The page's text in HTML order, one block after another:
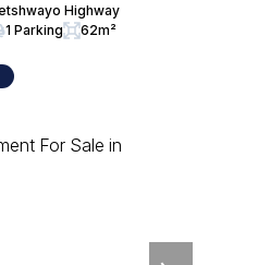
Highway
1 Parking 62m²